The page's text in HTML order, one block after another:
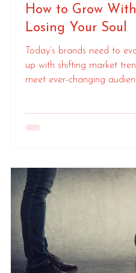
How to Grow
Losing Your Soul
Today’s brands need to
up with shifting market
meet ever-changing
businesses.